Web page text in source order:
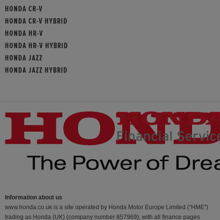
HONDA CR-V
HONDA CR-V HYBRID
HONDA HR-V
HONDA HR-V HYBRID
HONDA JAZZ
HONDA JAZZ HYBRID
Information about us
www.honda.co.uk is a site operated by Honda Motor Europe Limited (“HME”)
trading as Honda (UK) (company number 857969), with all finance pages